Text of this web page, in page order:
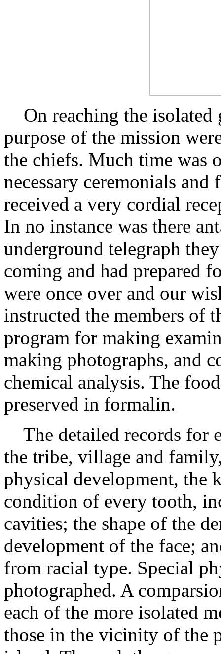
On reaching the isolated
purpose of the mission
the chiefs. Much time was
necessary ceremonials
received a very cordial
In no instance was there
underground telegraph
coming and had prepared
were once over and our
instructed the members of
program for making
making photographs, and
chemical analysis. The
preserved in formalin.
The detailed records for
the tribe, village and
physical development, the
condition of every tooth,
cavities; the shape of the
development of the face;
from racial type. Special
photographed. A
each of the more isolated
those in the vicinity of the